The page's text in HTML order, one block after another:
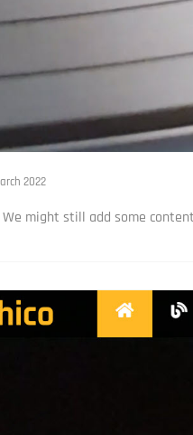
2022
might still add some